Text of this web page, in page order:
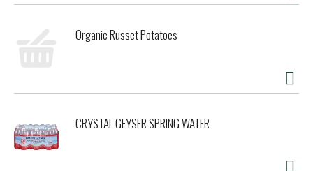
Organic Russet Potatoes
CRYSTAL GEYSER SPRING WATER